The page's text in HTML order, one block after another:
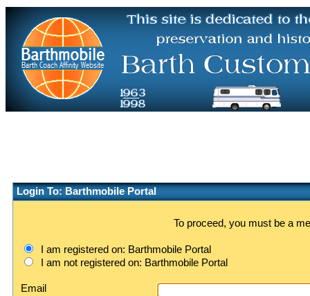
Login To: Barthmobile Portal
To proceed, you must be a
I am registered on: Barthmobile Portal
I am not registered on: Barthmobile Portal
Email